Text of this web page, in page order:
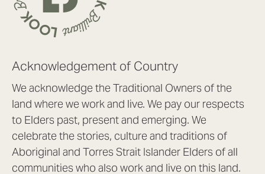
Acknowledgement of Country
We acknowledge the Traditional Owners of the
land where we work and live. We pay our respects
to Elders past, present and emerging. We
celebrate the stories, culture and traditions of
Aboriginal and Torres Strait Islander Elders of all
communities who also work and live on this land.